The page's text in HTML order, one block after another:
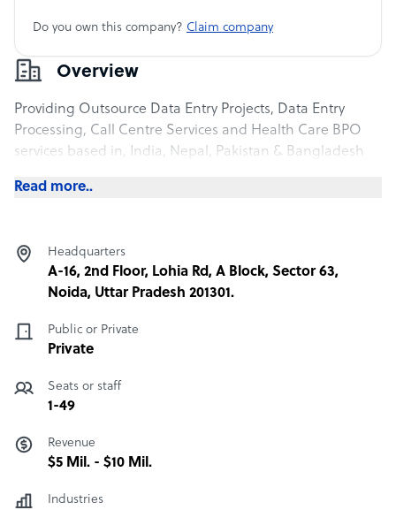
Overview
Providing Outsource Data Entry Projects, Data Entry
Processing, Call Centre Services and Health Care BPO
services based in, India, Nepal, Pakistan & Bangladesh
Read more..
Headquarters
A-16, 2nd Floor, Lohia Rd, A Block, Sector 63,
Noida, Uttar Pradesh 201301.
Public or Private
Private
Seats or staff
1-49
Revenue
$5 Mil. - $10 Mil.
Industries
Do you own this company? Claim company